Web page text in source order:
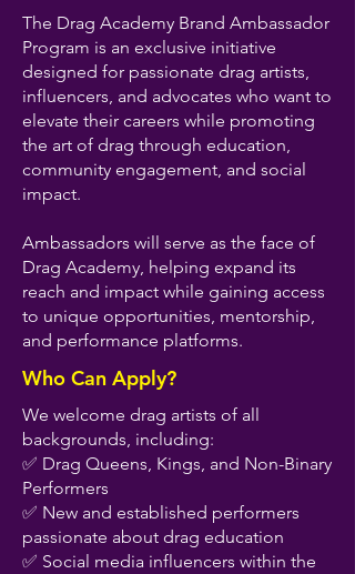
The Drag Academy Brand Ambassador
Program is an exclusive initiative
designed for passionate drag artists,
influencers, and advocates who want to
elevate their careers while promoting
the art of drag through education,
community engagement, and social
impact.
Ambassadors will serve as the face of
Drag Academy, helping expand its
reach and impact while gaining access
to unique opportunities, mentorship,
and performance platforms.
Who Can Apply?
We welcome drag artists of all
backgrounds, including:
✅ Drag Queens, Kings, and Non-Binary
Performers
✅ New and established performers
passionate about drag education
✅ Social media influencers within the